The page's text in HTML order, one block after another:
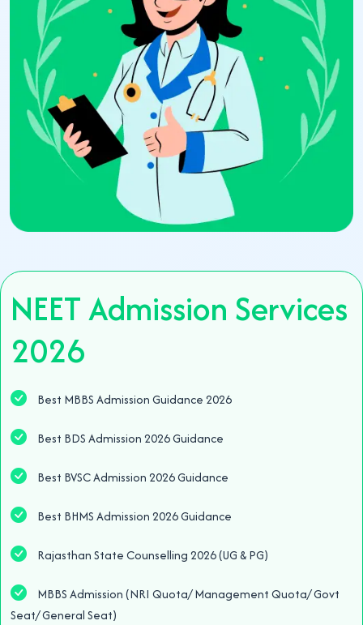
NEET Admission Services
2026
Best MBBS Admission Guidance 2026
Best BDS Admission 2026 Guidance
Best BVSC Admission 2026 Guidance
Best BHMS Admission 2026 Guidance
Rajasthan State Counselling 2026 (UG & PG)
MBBS Admission (NRI Quota/ Management Quota/ Govt
Seat/ General Seat)